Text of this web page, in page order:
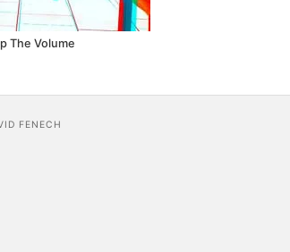
The Volume
FENECH